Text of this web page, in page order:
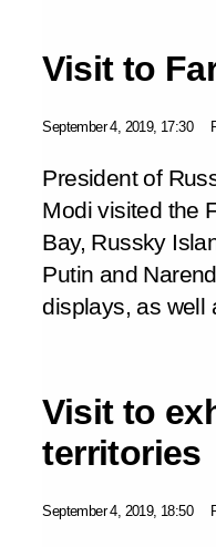
Visit to
September 4, 2019, 17:30
President of
Modi visited the
Bay, Russky
Putin and
displays, as well
Visit to
territories
September 4, 2019, 18:50